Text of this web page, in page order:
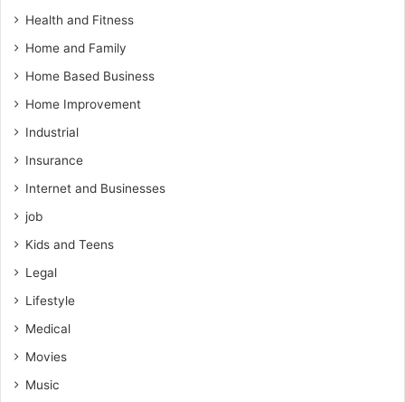
Health and Fitness
Home and Family
Home Based Business
Home Improvement
Industrial
Insurance
Internet and Businesses
job
Kids and Teens
Legal
Lifestyle
Medical
Movies
Music